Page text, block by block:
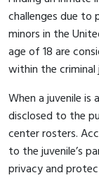
challenges due
minors in the
age of 18 are
within the
When a juvenile
disclosed to the
center rosters.
to the juvenile’s
privacy and